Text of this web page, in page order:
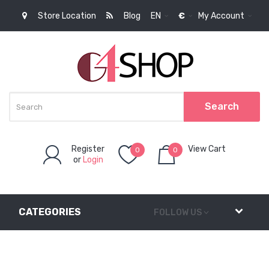
Store Location Blog EN € My Account
Search
Register
or Login
0
0
item(s)
0,00€
View Cart
FOLLOW US
CATEGORIES